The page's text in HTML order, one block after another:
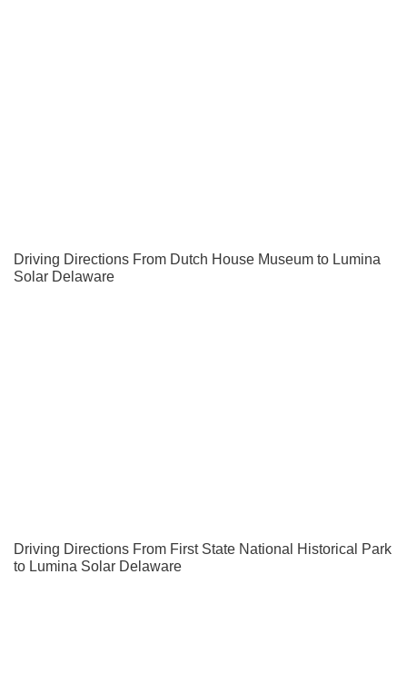
Driving Directions From Dutch House Museum to Lumina
Solar Delaware
Driving Directions From First State National Historical Park
to Lumina Solar Delaware